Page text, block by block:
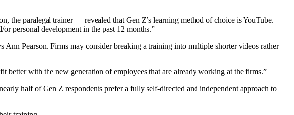
the paralegal trainer — revealed that Gen Z’s learning method of choice is YouTube.
personal development in the past 12 months.”
Pearson. Firms may consider breaking a training into multiple shorter videos rather
better with the new generation of employees that are already working at the firms.”
half of Gen Z respondents prefer a fully self-directed and independent approach to